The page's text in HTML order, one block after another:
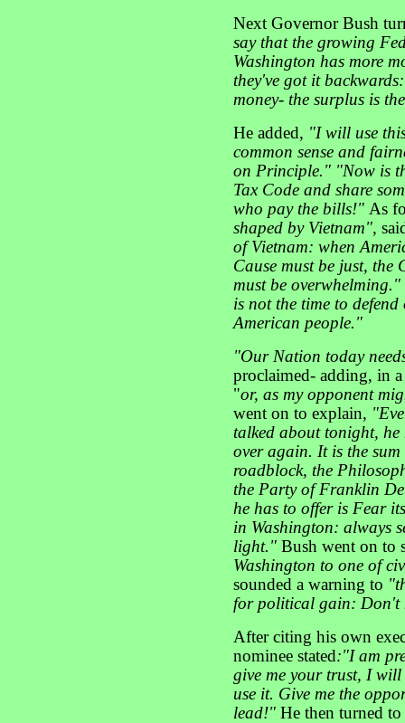
Next Governor Bush
say that the growing
Washington has more
they've got it
money- the surplus is
He added, "I will use
common sense and
on Principle." "Now is
Tax Code and share
who pay the bills!" As
shaped by Vietnam",
of Vietnam: when
Cause must be just, the
must be overwhelming."
is not the time to
American people."
"Our Nation today
proclaimed- adding, in
"or, as my opponent
went on to explain,
talked about tonight, he
over again. It is the
roadblock, the
the Party of Franklin
he has to offer is Fear
in Washington: always
light." Bush went on to
Washington to one of
sounded a warning to
for political gain: Don't
After citing his own
nominee stated:"I am
give me your trust, I
use it. Give me the
lead!" He then turned